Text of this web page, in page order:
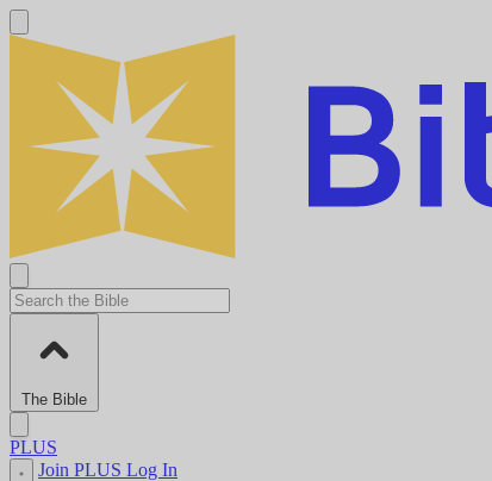
The Bible
PLUS
Join PLUS Log In